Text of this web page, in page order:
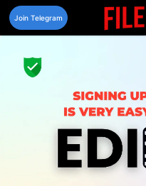
Skip
content
Join Telegram